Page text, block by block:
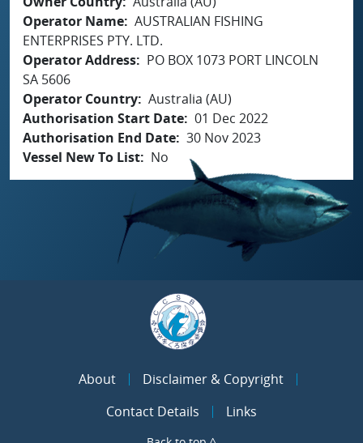
Operator Name AUSTRALIAN FISHING
ENTERPRISES PTY. LTD.
Operator Address
PO BOX 1073 PORT LINCOLN
SA 5606
Operator Country Australia (AU)
Authorisation Start Date 01 Dec 2022
Authorisation End Date 30 Nov 2023
Vessel New To List
No
About
Disclaimer & Copyright
Contact Details
Links